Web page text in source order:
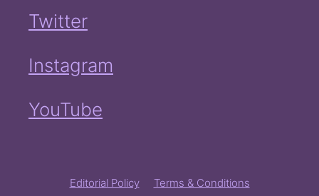
Twitter
Instagram
YouTube
Editorial Policy Terms & Conditions